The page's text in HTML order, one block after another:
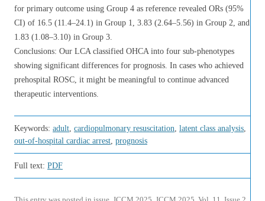
for primary outcome using Group 4 as reference revealed ORs (95%
CI) of 16.5 (11.4–24.1) in Group 1, 3.83 (2.64–5.56) in Group 2, and
1.83 (1.08–3.10) in Group 3.
Conclusions: Our LCA classified OHCA into four sub-phenotypes
showing significant differences for prognosis. In cases who achieved
prehospital ROSC, it might be meaningful to continue advanced
therapeutic interventions.
Keywords: adult, cardiopulmonary resuscitation, latent class analysis,
out-of-hospital cardiac arrest, prognosis
Full text: PDF